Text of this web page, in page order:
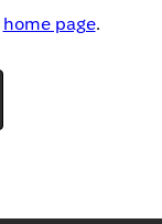
home page.